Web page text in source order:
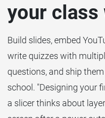
your class
Build slides, embed
write quizzes with
questions, and ship
school. "Designing your
a slicer thinks about